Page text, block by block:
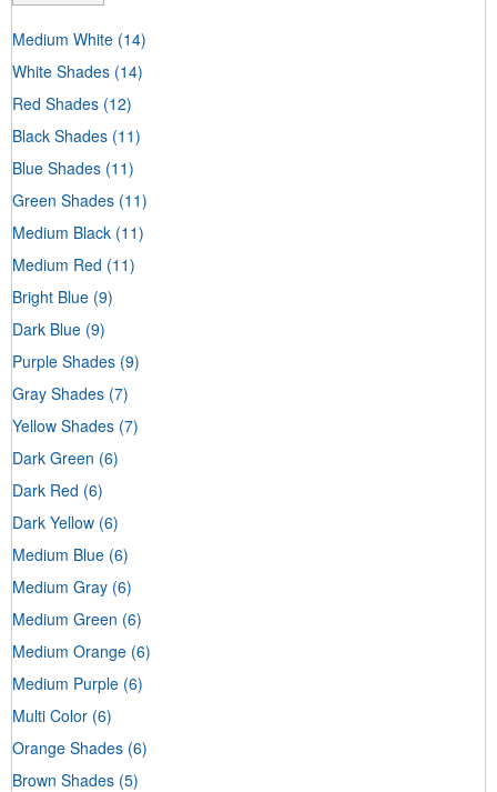
Medium White (14)
White Shades (14)
Red Shades (12)
Black Shades (11)
Blue Shades (11)
Green Shades (11)
Medium Black (11)
Medium Red (11)
Bright Blue (9)
Dark Blue (9)
Purple Shades (9)
Gray Shades (7)
Yellow Shades (7)
Dark Green (6)
Dark Red (6)
Dark Yellow (6)
Medium Blue (6)
Medium Gray (6)
Medium Green (6)
Medium Orange (6)
Medium Purple (6)
Multi Color (6)
Orange Shades (6)
Brown Shades (5)